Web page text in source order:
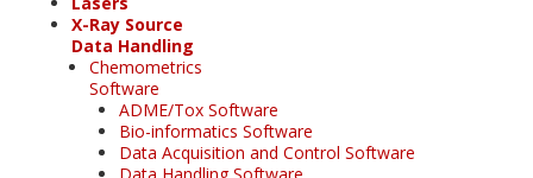
X-Ray Source
Data Handling
Chemometrics
Software
ADME/Tox Software
Bio-informatics Software
Data Acquisition and Control Software
Data Handling Software